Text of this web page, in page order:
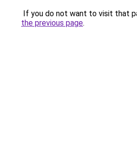
If you do not want to visit that
the previous page.